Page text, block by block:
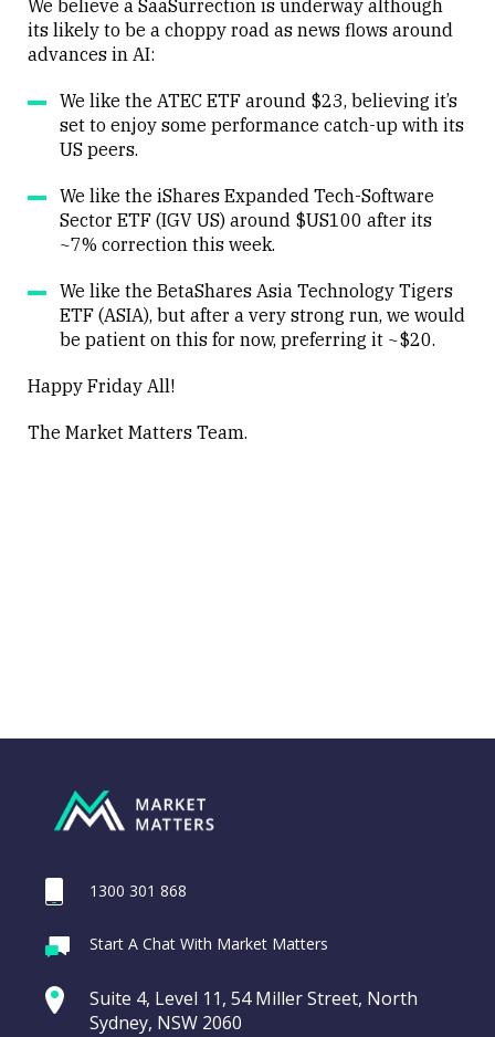
Close
We believe a SaaSurrection is underway although
its likely to be a choppy road as news flows around
advances in AI:
We like the ATEC ETF around $23, believing it’s
set to enjoy some performance catch-up with its
US peers.
We like the iShares Expanded Tech-Software
Sector ETF (IGV US) around $US100 after its
~7% correction this week.
We like the BetaShares Asia Technology Tigers
ETF (ASIA), but after a very strong run, we would
be patient on this for now, preferring it ~$20.
Happy Friday All!
The Market Matters Team.
Portfolio Notes
(MA2HA)
entering a
1300 301 868
Start A Chat With Market Matters
Suite 4, Level 11, 54 Miller Street, North
Sydney, NSW 2060